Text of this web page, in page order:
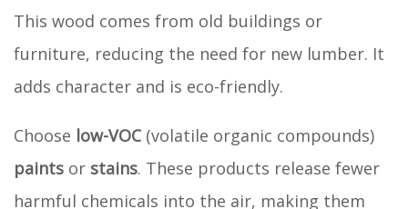
This wood comes from old buildings or
furniture, reducing the need for new lumber. It
adds character and is eco-friendly.
Choose low-VOC (volatile organic compounds)
paints or stains. These products release fewer
harmful chemicals into the air, making them